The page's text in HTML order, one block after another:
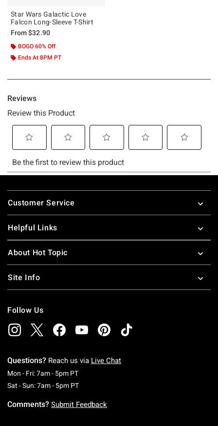
Star Wars Galactic Love
Falcon Long-Sleeve T-Shirt
From$32.90
BOGO 60% Off
Ends At 8PM PT
Footer
Customer Service
Helpful Links
About Hot Topic
Site Info
Follow Us
Questions? Reach us via Live Chat
Mon - Fri: 7am - 5pm PTMonday To Friday: 7 AM To 5 PM Pacific Time
Sat - Sun: 7am - 5pm PTSaturday To Sunday: 7 AM To 5 PM Pacific
Comments? Submit Feedback